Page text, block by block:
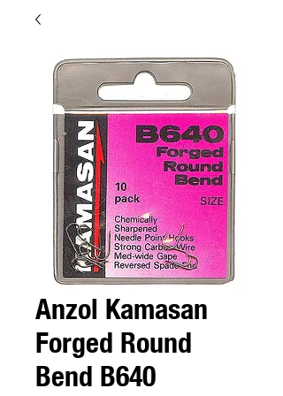
Anzol Kamasan
Forged Round
Bend B640